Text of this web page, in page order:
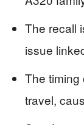
The recall
issue
The timing
travel,